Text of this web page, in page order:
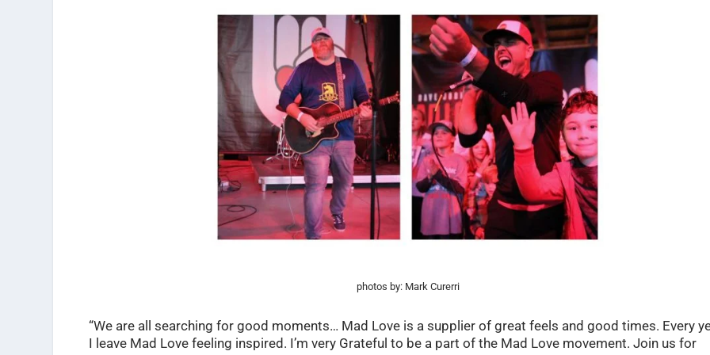
photos by: Mark Curerri
“We are all searching for good moments… Mad Love is a supplier of great feels and good times. Every
I leave Mad Love feeling inspired. I’m very Grateful to be a part of the Mad Love movement. Join us for